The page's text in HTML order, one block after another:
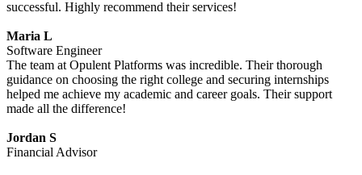
successful. Highly recommend their services!
Maria L
Software Engineer
The team at Opulent Platforms was incredible. Their thorough
guidance on choosing the right college and securing internships
helped me achieve my academic and career goals. Their support
made all the difference!
Jordan S
Financial Advisor